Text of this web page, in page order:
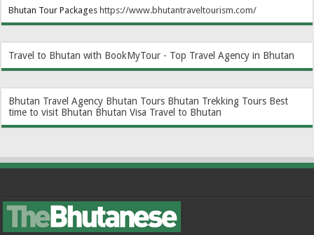
Bhutan Tour Packages https://www.bhutantraveltourism.com/
Travel to Bhutan with BookMyTour - Top Travel Agency in Bhutan
Bhutan Travel Agency Bhutan Tours Bhutan Trekking Tours Best
time to visit Bhutan Bhutan Visa Travel to Bhutan